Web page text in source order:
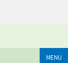
MENU